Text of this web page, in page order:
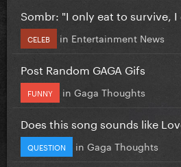
Sombr: "I only eat to survive, I
CELEB in Entertainment News
Post Random GAGA Gifs
FUNNY in Gaga Thoughts
Does this song sounds like
QUESTION in Gaga Thoughts